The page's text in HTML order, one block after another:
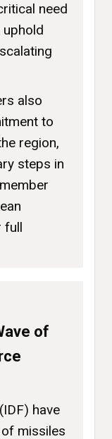
need
also
to
region,
steps in
full
of
have
missiles